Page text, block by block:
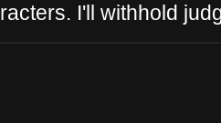
I'll withhold